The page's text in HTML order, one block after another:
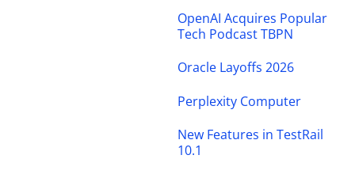
OpenAI Acquires Popular
Tech Podcast TBPN
Oracle Layoffs 2026
Perplexity Computer
New Features in TestRail
10.1